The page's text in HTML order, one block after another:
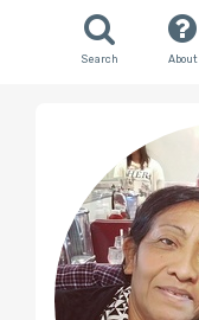
Search About